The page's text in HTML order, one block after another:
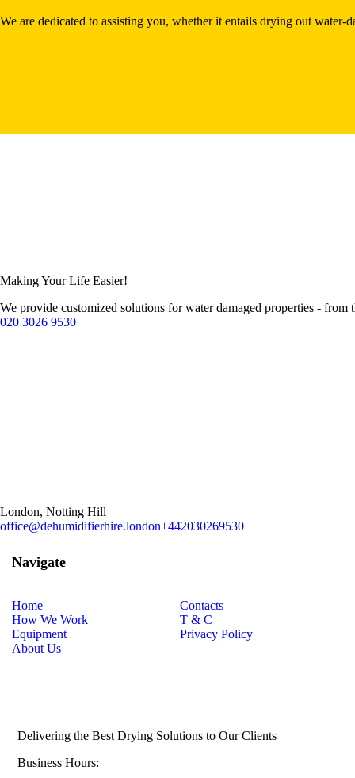
We are dedicated to assisting you, whether it entails drying out
Making Your Life Easier!
We provide customized solutions for water damaged properties -
020 3026 9530
London, Notting Hill
office@dehumidifierhire.london+442030269530
Navigate
Home
Contacts
How We Work
T & C
Equipment
Privacy Policy
About Us
Delivering the Best Drying Solutions to Our Clients
Business Hours: